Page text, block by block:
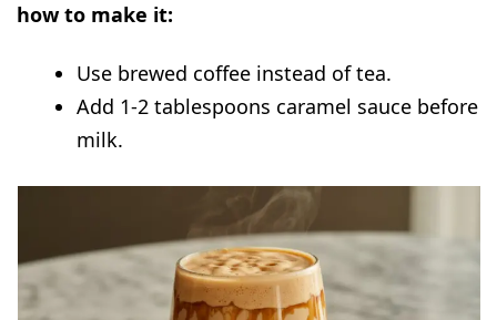
how to make it:
Use brewed coffee instead of tea.
Add 1-2 tablespoons caramel sauce before
milk.